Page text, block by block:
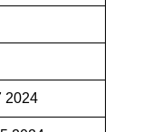
2024